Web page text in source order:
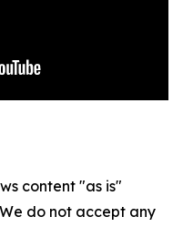
content "as is"
do not accept any